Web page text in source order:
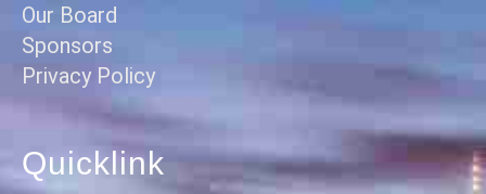
Our Board
Sponsors
Privacy Policy
Quicklink